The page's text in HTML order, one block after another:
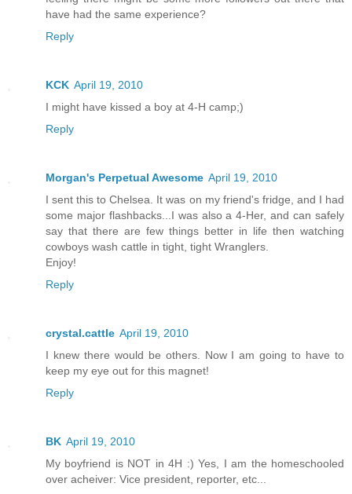
have had the same experience?
Reply
KCK April 19, 2010
I might have kissed a boy at 4-H camp;)
Reply
Morgan's Perpetual Awesome April 19, 2010
I sent this to Chelsea. It was on my friend's fridge, and I had
some major flashbacks...I was also a 4-Her, and can safely
say that there are few things better in life then watching
cowboys wash cattle in tight, tight Wranglers.
Enjoy!
Reply
crystal.cattle April 19, 2010
I knew there would be others. Now I am going to have to
keep my eye out for this magnet!
Reply
BK April 19, 2010
My boyfriend is NOT in 4H :) Yes, I am the homeschooled
over acheiver: Vice president, reporter, etc...